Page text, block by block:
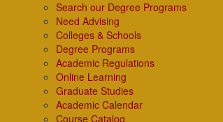
Search our Degree Programs
Need Advising
Colleges & Schools
Degree Programs
Academic Regulations
Online Learning
Graduate Studies
Academic Calendar
Course Catalog